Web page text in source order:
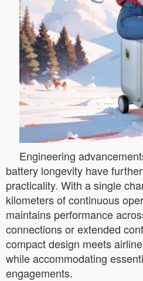
Engineering
battery longevity have
practicality. With a single
kilometers of continuous
maintains performance
connections or extended
compact design meets
while accommodating
engagements.